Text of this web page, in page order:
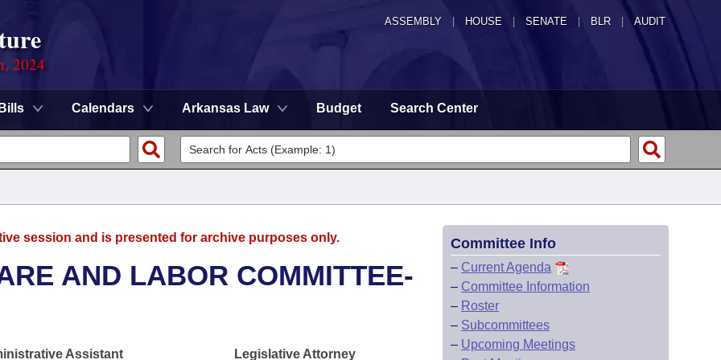
ASSEMBLY HOUSE SENATE | BLR | AUDIT
2024
Bills Calendars Arkansas Law Budget Search Center
session and is presented for archive purposes only.
AND LABOR COMMITTEE-
Assistant
Legislative Attorney
Committee Info
– Current Agenda
– Committee Information
– Roster
– Subcommittees
– Upcoming Meetings